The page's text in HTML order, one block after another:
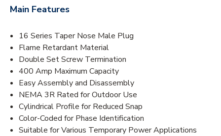
Main Features
16 Series Taper Nose Male Plug
Flame Retardant Material
Double Set Screw Termination
400 Amp Maximum Capacity
Easy Assembly and Disassembly
NEMA 3R Rated for Outdoor Use
Cylindrical Profile for Reduced Snap
Color-Coded for Phase Identification
Suitable for Various Temporary Power Applications